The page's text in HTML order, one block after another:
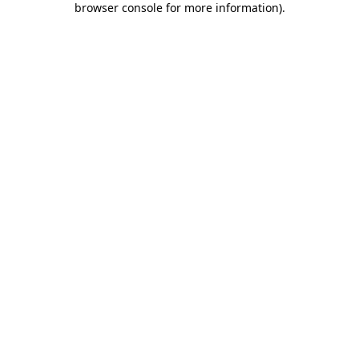
browser console for more information).